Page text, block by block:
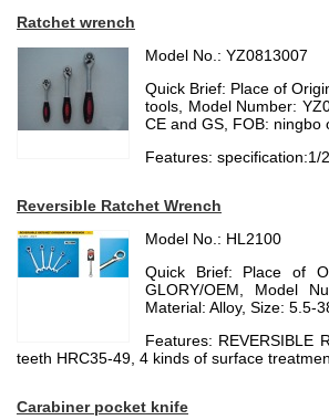
Ratchet wrench
Model No.: YZ0813007
Quick Brief: Place of
tools, Model Number:
CE and GS, FOB: ningbo
Features: specification:1/
Reversible Ratchet Wrench
Model No.: HL2100
Quick Brief: Place of
GLORY/OEM, Model
Material: Alloy, Size: 5.5-
Features: REVERSIBLE
teeth HRC35-49, 4 kinds of surface
Carabiner pocket knife